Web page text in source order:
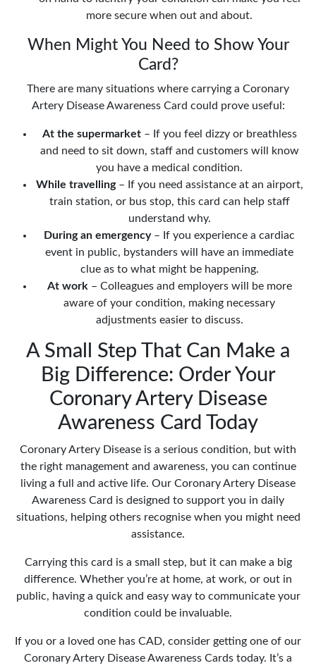
more secure when out and about.
When Might You Need to Show Your
Card?
There are many situations where carrying a Coronary
Artery Disease Awareness Card could prove useful:
At the supermarket– If you feel dizzy or breathless
and need to sit down, staff and customers will know
you have a medical condition.
While travelling– If you need assistance at an airport,
train station, or bus stop, this card can help staff
understand why.
During an emergency– If you experience a cardiac
event in public, bystanders will have an immediate
clue as to what might be happening.
At work – Colleagues and employers will be more
aware of your condition, making necessary
adjustments easier to discuss.
A Small Step That Can Make a
Big Difference: Order Your
Coronary Artery Disease
Awareness Card Today
Coronary Artery Disease is a serious condition, but with
the right management and awareness, you can continue
living a full and active life. Our Coronary Artery Disease
Awareness Card is designed to support you in daily
situations, helping others recognise when you might need
assistance.
Carrying this card is a small step, but it can make a big
difference. Whether you’re at home, at work, or out in
public, having a quick and easy way to communicate your
condition could be invaluable.
If you or a loved one has CAD, consider getting one of our
Coronary Artery Disease Awareness Cards today. It’s a